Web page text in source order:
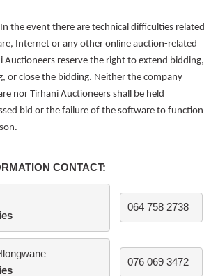
In the event there are technical difficulties related
Internet or any other online auction-related
Auctioneers reserve the right to extend bidding,
or close the bidding. Neither the company
nor Tirhani Auctioneers shall be held
bid or the failure of the software to function
CONTACT:
064 758 2738
076 069 3472